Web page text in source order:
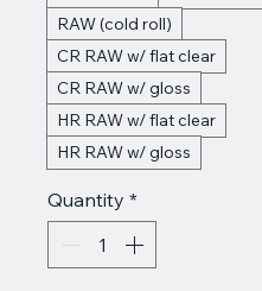
RAW (cold roll)
CR RAW w/ flat clear
CR RAW w/ gloss
HR RAW w/ flat clear
HR RAW w/ gloss
Quantity *